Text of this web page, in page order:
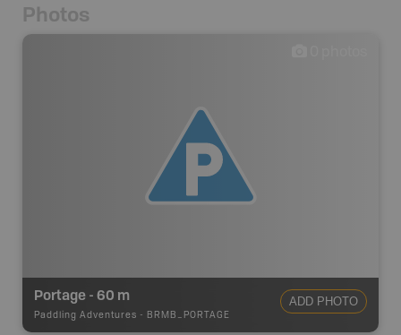
Photos
Portage - 60 m
Paddling Adventures - BRMB_PORTAGE
ADD PHOTO